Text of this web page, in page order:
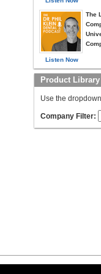
Listen Now
The
Product Library
Use the
Company Filter: